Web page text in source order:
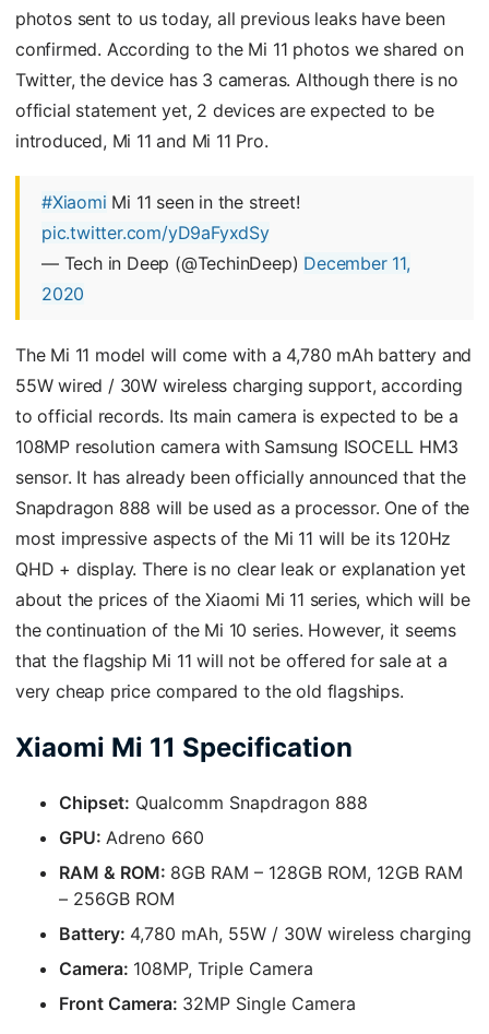
photos sent to us today, all previous leaks have been
confirmed. According to the Mi 11 photos we shared on
Twitter, the device has 3 cameras. Although there is no
official statement yet, 2 devices are expected to be
introduced, Mi 11 and Mi 11 Pro.
#Xiaomi Mi 11 seen in the street!
pic.twitter.com/yD9aFyxdSy
— Tech in Deep (@TechinDeep) December 11,
2020
The Mi 11 model will come with a 4,780 mAh battery and
55W wired / 30W wireless charging support, according
to official records. Its main camera is expected to be a
108MP resolution camera with Samsung ISOCELL HM3
sensor. It has already been officially announced that the
Snapdragon 888 will be used as a processor. One of the
most impressive aspects of the Mi 11 will be its 120Hz
QHD + display. There is no clear leak or explanation yet
about the prices of the Xiaomi Mi 11 series, which will be
the continuation of the Mi 10 series. However, it seems
that the flagship Mi 11 will not be offered for sale at a
very cheap price compared to the old flagships.
Xiaomi Mi 11 Specification
Chipset: Qualcomm Snapdragon 888
GPU: Adreno 660
RAM & ROM: 8GB RAM – 128GB ROM, 12GB RAM
– 256GB ROM
Battery: 4,780 mAh, 55W / 30W wireless charging
Camera: 108MP, Triple Camera
Front Camera: 32MP Single Camera